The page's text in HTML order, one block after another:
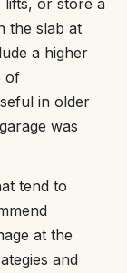
the slab at
a higher
of
in older
was
tend to
at the
and